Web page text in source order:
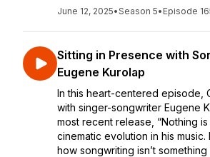
June 12, 2025•Season 5• Episode
Sitting in Presence with
Eugene Kurolap
In this heart-centered episode,
with singer-songwriter Eugene
most recent release, “Nothing
cinematic evolution in his music.
how songwriting isn’t something